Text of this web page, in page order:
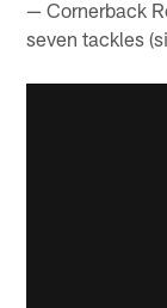
— Cornerback
seven tackles